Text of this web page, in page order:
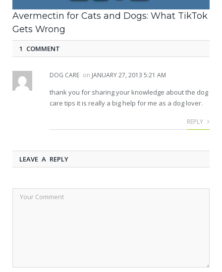
Avermectin for Cats and Dogs: What TikTok
Gets Wrong
1 COMMENT
DOG CARE on JANUARY 27, 2013 5:21 AM
thank you for sharing your knowledge about the dog
care tips it is really a big help for me as a dog lover.
REPLY
LEAVE A REPLY